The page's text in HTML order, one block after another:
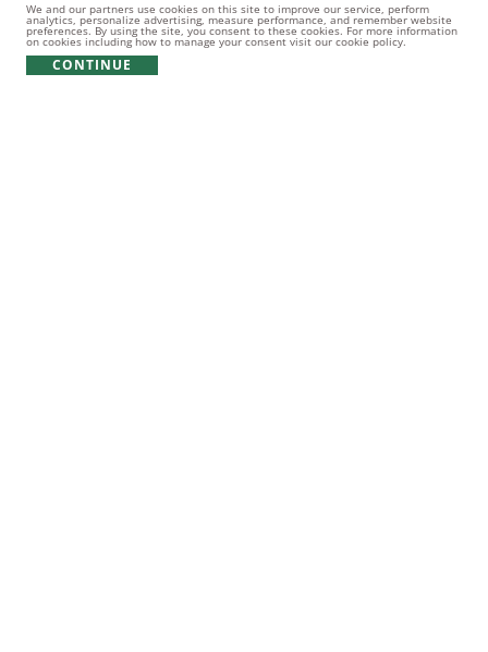
We and our partners use cookies on this site to improve our service, perform
analytics, personalize advertising, measure performance, and remember website
preferences. By using the site, you consent to these cookies. For more information
on cookies including how to manage your consent visit our cookie policy.
CONTINUE